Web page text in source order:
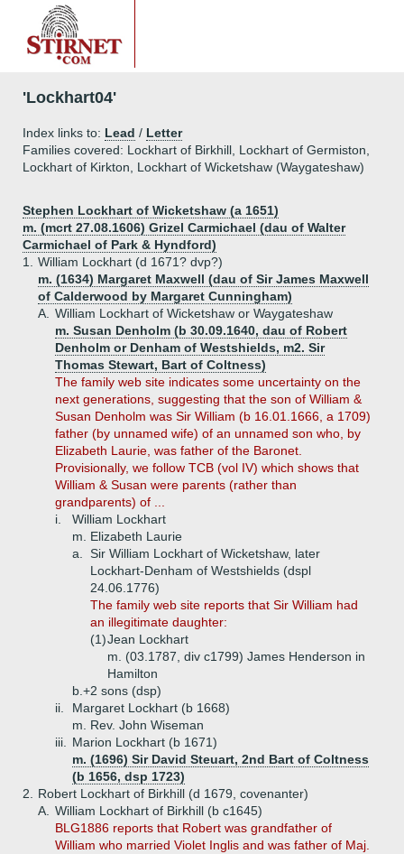
'Lockhart04'
Index links to: Lead / Letter
Families covered: Lockhart of Birkhill, Lockhart of Germiston,
Lockhart of Kirkton, Lockhart of Wicketshaw (Waygateshaw)
Stephen Lockhart of Wicketshaw (a 1651)
m. (mcrt 27.08.1606) Grizel Carmichael (dau of Walter
Carmichael of Park & Hyndford)
1.
William Lockhart (d 1671? dvp?)
m. (1634) Margaret Maxwell (dau of Sir James Maxwell
of Calderwood by Margaret Cunningham)
A.
William Lockhart of Wicketshaw or Waygateshaw
m. Susan Denholm (b 30.09.1640, dau of Robert
Denholm or Denham of Westshields, m2. Sir
Thomas Stewart, Bart of Coltness)
The family web site indicates some uncertainty on the
next generations, suggesting that the son of William &
Susan Denholm was Sir William (b 16.01.1666, a 1709)
father (by unnamed wife) of an unnamed son who, by
Elizabeth Laurie, was father of the Baronet.
Provisionally, we follow TCB (vol IV) which shows that
William & Susan were parents (rather than
grandparents) of ...
i.
William Lockhart
m. Elizabeth Laurie
a.
Sir William Lockhart of Wicketshaw, later
Lockhart-Denham of Westshields (dspl
24.06.1776)
The family web site reports that Sir William had
an illegitimate daughter:
(1)Jean Lockhart
m. (03.1787, div c1799) James Henderson in
Hamilton
b.+2 sons (dsp)
ii.
Margaret Lockhart (b 1668)
m. Rev. John Wiseman
iii.
Marion Lockhart (b 1671)
m. (1696) Sir David Steuart, 2nd Bart of Coltness
(b 1656, dsp 1723)
2.
Robert Lockhart of Birkhill (d 1679, covenanter)
A.
William Lockhart of Birkhill (b c1645)
BLG1886 reports that Robert was grandfather of
William who married Violet Inglis and was father of Maj.